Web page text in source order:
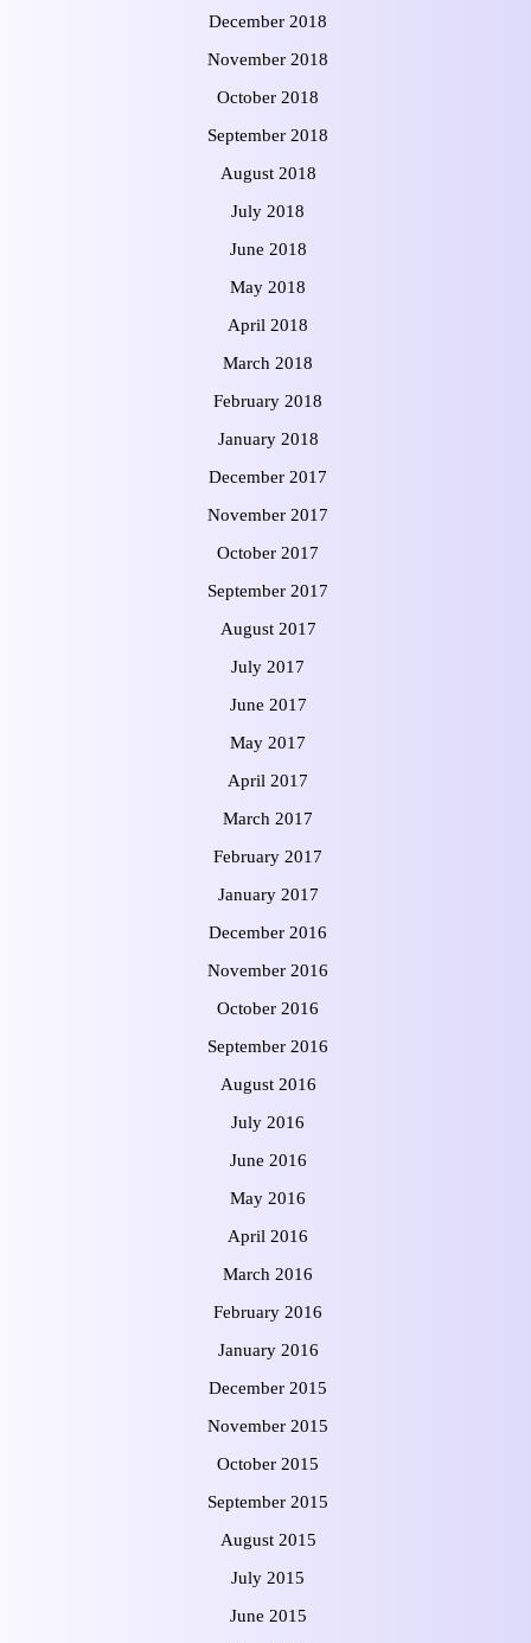
December 2018
November 2018
October 2018
September 2018
August 2018
July 2018
June 2018
May 2018
April 2018
March 2018
February 2018
January 2018
December 2017
November 2017
October 2017
September 2017
August 2017
July 2017
June 2017
May 2017
April 2017
March 2017
February 2017
January 2017
December 2016
November 2016
October 2016
September 2016
August 2016
July 2016
June 2016
May 2016
April 2016
March 2016
February 2016
January 2016
December 2015
November 2015
October 2015
September 2015
August 2015
July 2015
June 2015